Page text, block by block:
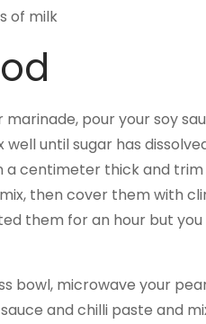
of milk
marinade, pour your soy
well until sugar has
a centimeter thick and
then cover them with
them for an hour but
bowl, microwave your
and chilli paste and